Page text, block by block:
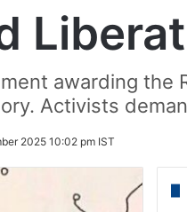
awarding the
Activists
2025 10:02 pm IST